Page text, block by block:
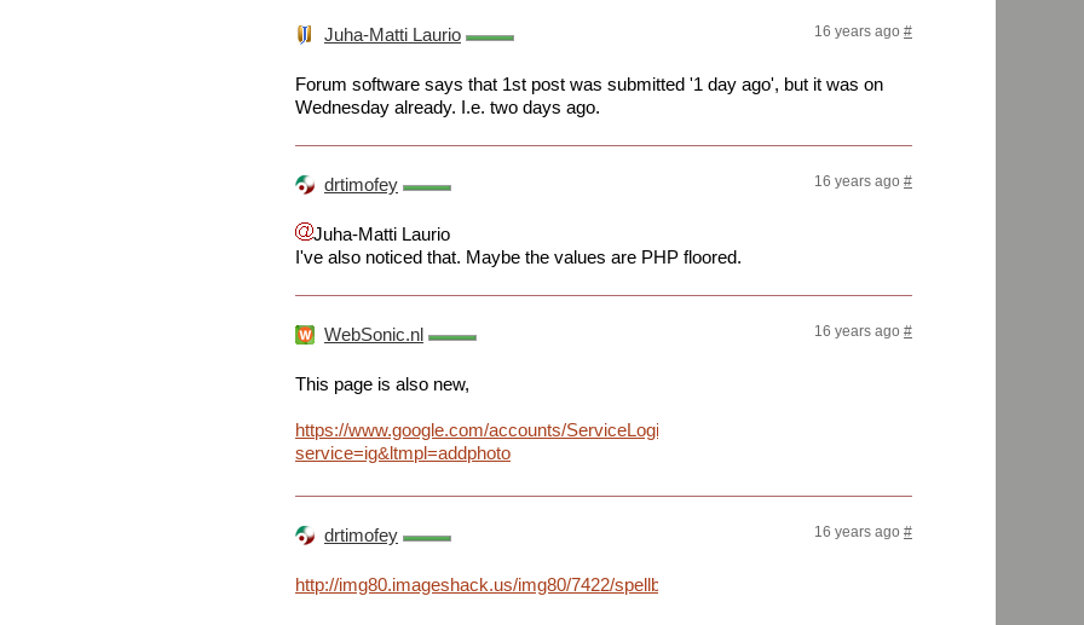
Juha-Matti Laurio 16 years ago #
Forum software says that 1st post was submitted '1 day ago', but it was on
Wednesday already. I.e. two days ago.
drtimofey 16 years ago #
Juha-Matti Laurio
I've also noticed that. Maybe the values are PHP floored.
WebSonic.nl 16 years ago #
This page is also new,
https://www.google.com/accounts/ServiceLogin?
service=ig&ltmpl=addphoto
drtimofey 16 years ago #
http://img80.imageshack.us/img80/7422/spellbing.jpg